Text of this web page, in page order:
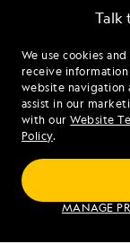
We use cookies
receive
website navigation
assist in our
with ourWebsite
Policy.
MANAGE
Talk
Find an